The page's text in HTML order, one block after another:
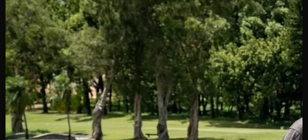
Schedule
PlayersRankingsNewsWatchAbout
Sign In